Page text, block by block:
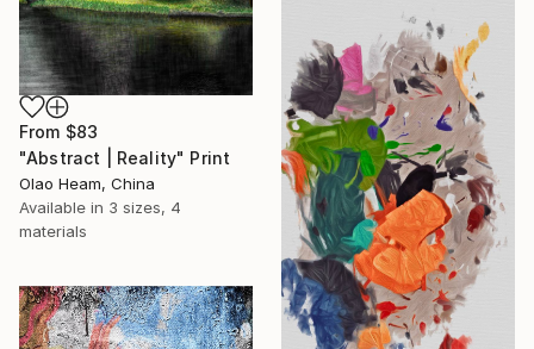
From $83
"Abstract | Reality" Print
Olao Heam, China
Available in 3 sizes, 4
materials